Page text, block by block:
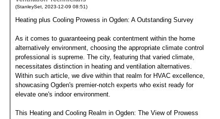
(StanleySet 2023-12-09 08:51)
Heating plus Cooling Prowess in Ogden: A Outstanding Survey
As it comes to guaranteeing peak contentment within the home
alternatively environment, choosing the appropriate climate control
professional is supreme. The city, featuring that varied climate,
necessitates distinction in heating and ventilation alternatives.
Within such article, we dive within that realm for HVAC excellence,
showcasing Ogden's premier-notch experts who exist ready for
elevate one's indoor environment.
This Heating and Cooling Realm in Ogden: The View of Prowess